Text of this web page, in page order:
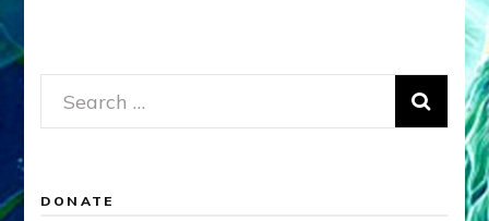
Search
for:
DONATE